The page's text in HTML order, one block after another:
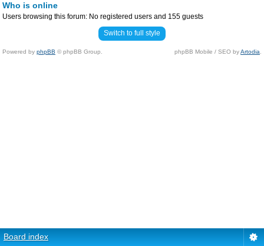
Who is online
Users browsing this forum: No registered users and 155 guests
Switch to full style
Powered by phpBB © phpBB Group. phpBB Mobile / SEO byArtodia
Board index